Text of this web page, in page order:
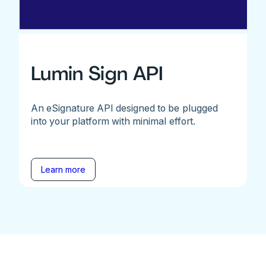
Lumin Sign API
An eSignature API designed to be plugged
into your platform with minimal effort.
Learn more